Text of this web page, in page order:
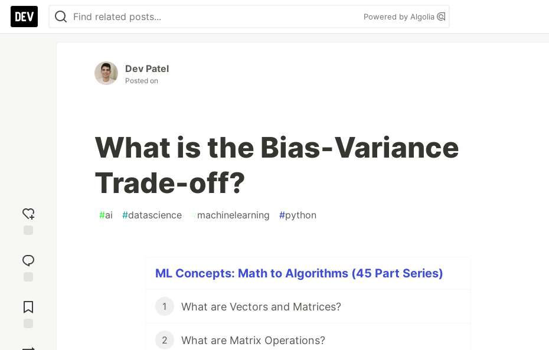
Powered by Algolia
reaction
Comments
Dev Patel
Posted on
What is the Bias-Variance
Trade-off?
#ai #datascience #machinelearning #python
ML Concepts: Math to Algorithms (45 Part Series)
1 What are Vectors and Matrices?
2 What are Matrix Operations?